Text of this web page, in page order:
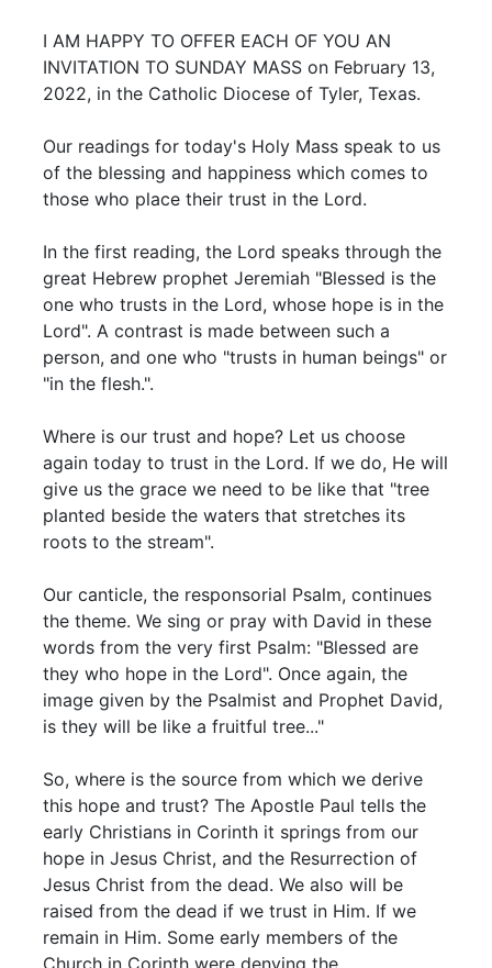
I AM HAPPY TO OFFER EACH OF YOU AN
INVITATION TO SUNDAY MASS on February 13,
2022, in the Catholic Diocese of Tyler, Texas.
Our readings for today's Holy Mass speak to us
of the blessing and happiness which comes to
those who place their trust in the Lord.
In the first reading, the Lord speaks through the
great Hebrew prophet Jeremiah "Blessed is the
one who trusts in the Lord, whose hope is in the
Lord". A contrast is made between such a
person, and one who "trusts in human beings" or
"in the flesh.".
Where is our trust and hope? Let us choose
again today to trust in the Lord. If we do, He will
give us the grace we need to be like that "tree
planted beside the waters that stretches its
roots to the stream".
Our canticle, the responsorial Psalm, continues
the theme. We sing or pray with David in these
words from the very first Psalm: "Blessed are
they who hope in the Lord". Once again, the
image given by the Psalmist and Prophet David,
is they will be like a fruitful tree..."
So, where is the source from which we derive
this hope and trust? The Apostle Paul tells the
early Christians in Corinth it springs from our
hope in Jesus Christ, and the Resurrection of
Jesus Christ from the dead. We also will be
raised from the dead if we trust in Him. If we
remain in Him. Some early members of the
Church in Corinth were denying the